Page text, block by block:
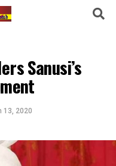
Sanusi’s
13, 2020